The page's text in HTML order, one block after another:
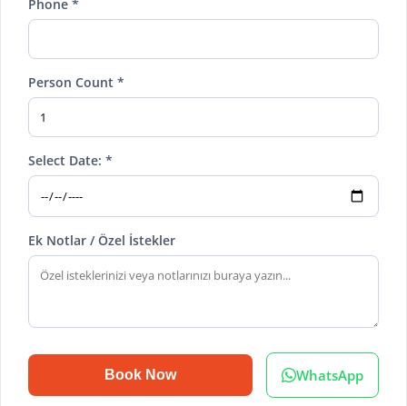
Phone *
Person Count *
Select Date: *
Ek Notlar / Özel İstekler
Book Now WhatsApp